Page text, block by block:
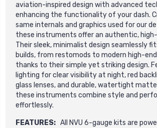
aviation-inspired design with advanced
enhancing the functionality of your dash.
same internals and graphics used for our
these instruments offer an authentic,
Their sleek, minimalist design seamlessly
builds, from restomods to modern high-
thanks to their simple yet striking design.
lighting for clear visibility at night, red
glass lenses, and durable, watertight
these instruments combine style and
effortlessly.
FEATURES: All NVU 6-gauge kits are